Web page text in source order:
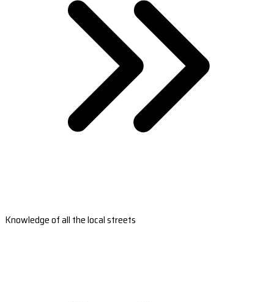
Knowledge of all the local streets